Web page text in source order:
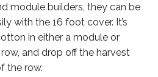
module builders, they can be
with the 16 foot cover. It’s
in either a module or
and drop off the harvest
the row.